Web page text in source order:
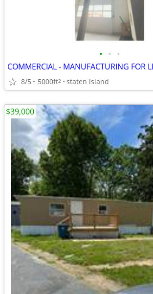
• • •
COMMERCIAL - MANUFACTURING FOR
8/5 5000ft2 staten island
$39,000